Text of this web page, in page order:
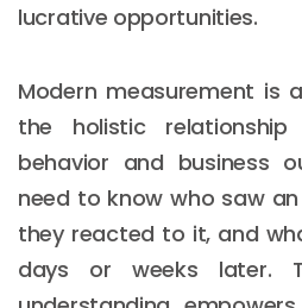
lucrative opportunities.
Modern measurement is
the holistic relationship
behavior and business
need to know who saw
they reacted to it, and
days or weeks later.